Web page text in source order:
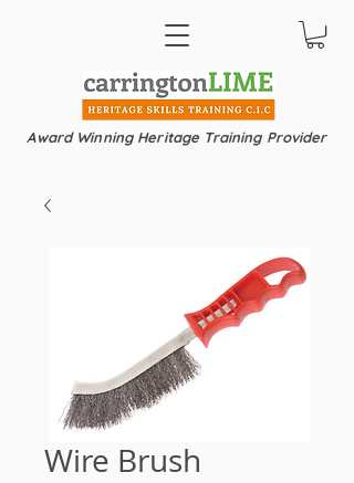
Award Winning Heritage Training Provider
Wire Brush